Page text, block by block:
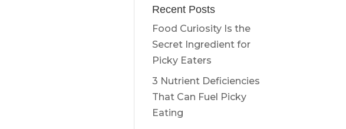
Recent Posts
Food Curiosity Is the
Secret Ingredient for
Picky Eaters
3 Nutrient Deficiencies
That Can Fuel Picky
Eating